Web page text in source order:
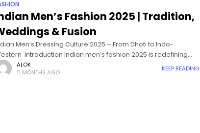
Men’s Fashion 2025 | Tradition,
& Fusion
Men’s Dressing Culture 2025 – From Dhoti to Indo-
Introduction Indian men’s fashion 2025 is redefining
blending centuries-old traditions with modern trends.
traditional Indian men’s clothing like
ALOK
11 MONTHS AGO
KEEP READING